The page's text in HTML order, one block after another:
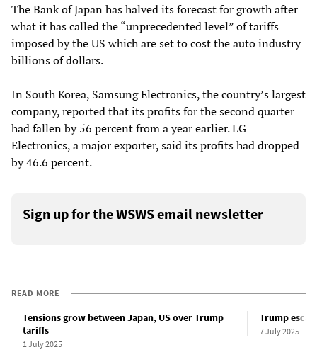
The Bank of Japan has halved its forecast for growth after
what it has called the “unprecedented level” of tariffs
imposed by the US which are set to cost the auto industry
billions of dollars.
In South Korea, Samsung Electronics, the country’s largest
company, reported that its profits for the second quarter
had fallen by 56 percent from a year earlier. LG
Electronics, a major exporter, said its profits had dropped
by 46.6 percent.
Sign up for the WSWS email newsletter
READ MORE
Tensions grow between Japan, US over Trump
tariffs
1 July 2025
Trump
7 July 2025